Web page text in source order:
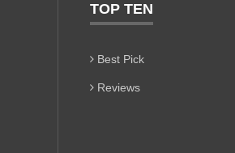
TOP TEN
Best Pick
Reviews